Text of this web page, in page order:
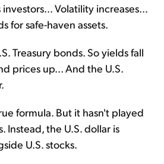
Volatility increases...
for safe-haven assets.
Treasury bonds. So yields fall
prices up... And the U.S.
formula. But it hasn't played
Instead, the U.S. dollar is
U.S. stocks.